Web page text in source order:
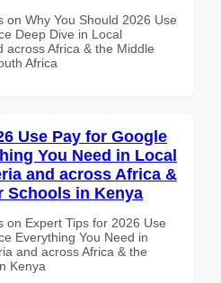
on Why You Should 2026 Use
Deep Dive in Local
across Africa & the Middle
Africa
Use Pay for Google
You Need in Local
and across Africa &
Schools in Kenya
on Expert Tips for 2026 Use
Everything You Need in
and across Africa & the
Kenya